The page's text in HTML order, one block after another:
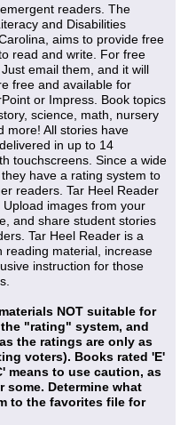
readers. The
and Disabilities
aims to provide free
read and write. For free
email them, and it will
free and available for
or Impress. Book topics
science, math, nursery
more! All stories have
in up to 14
touchscreens. Since a wide
have a rating system to
readers. Tar Heel Reader
images from your
and share student stories
Tar Heel Reader is a
reading material, increase
instruction for those
NOT suitable for
"rating" system, and
the ratings are only as
voters). Books rated 'E'
means to use caution, as
some. Determine what
to the favorites file for